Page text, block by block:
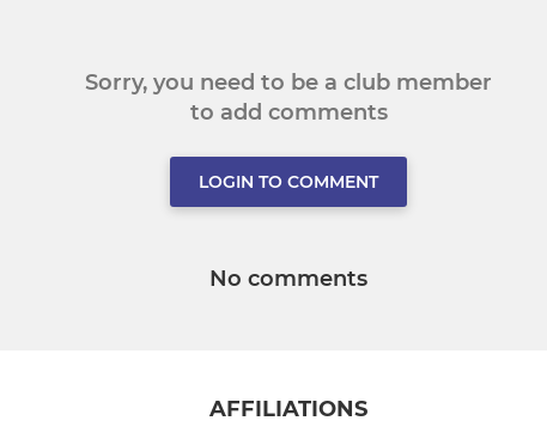
Sorry, you need to be a club member
to add comments
LOGIN TO COMMENT
No comments
AFFILIATIONS